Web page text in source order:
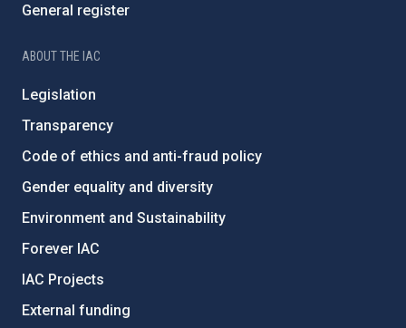
General register
ABOUT THE IAC
Legislation
Transparency
Code of ethics and anti-fraud policy
Gender equality and diversity
Environment and Sustainability
Forever IAC
IAC Projects
External funding